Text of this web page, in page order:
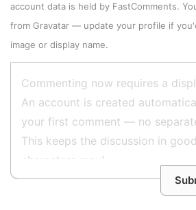
account data is held by FastComments.
from Gravatar — update your profile if
image or display name.